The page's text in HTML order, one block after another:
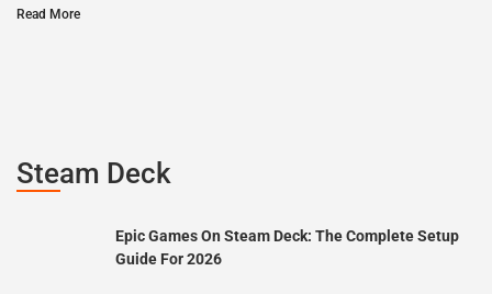
Read More
Steam Deck
Epic Games On Steam Deck: The Complete Setup
Guide For 2026